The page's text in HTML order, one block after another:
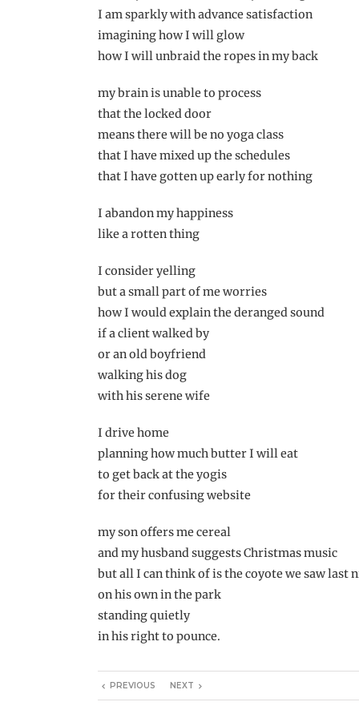
I am sparkly with advance satisfaction
imagining how I will glow
how I will unbraid the ropes in my back
my brain is unable to process
that the locked door
means there will be no yoga class
that I have mixed up the schedules
that I have gotten up early for nothing
I abandon my happiness
like a rotten thing
I consider yelling
but a small part of me worries
how I would explain the deranged sound
if a client walked by
or an old boyfriend
walking his dog
with his serene wife
I drive home
planning how much butter I will eat
to get back at the yogis
for their confusing website
my son offers me cereal
and my husband suggests Christmas music
but all I can think of is the coyote we saw last
on his own in the park
standing quietly
in his right to pounce.
PREVIOUS NEXT